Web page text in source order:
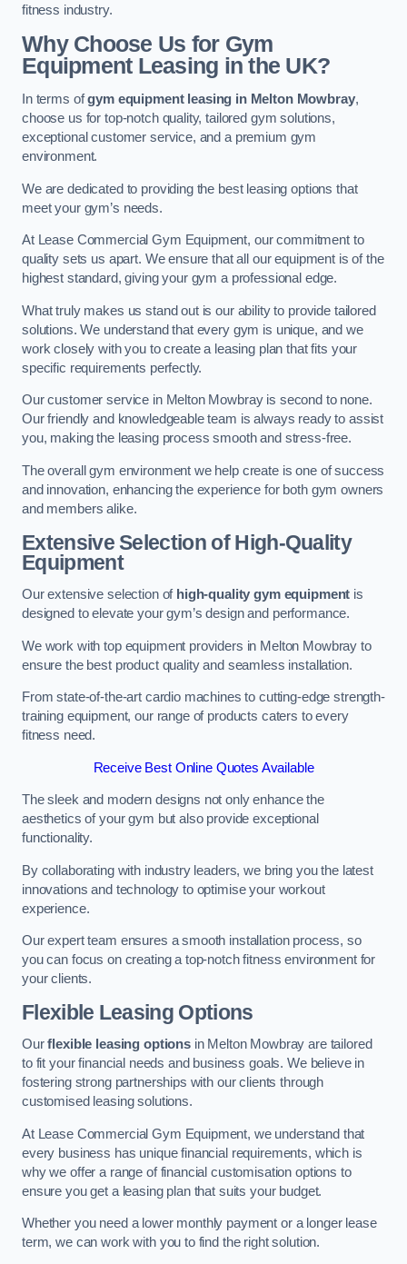
fitness industry.
Why Choose Us for Gym
Equipment Leasing in the UK?
In terms ofgym equipment leasing in Melton Mowbray,
choose us for top-notch quality, tailored gym solutions,
exceptional customer service, and a premium gym
environment.
We are dedicated to providing the best leasing options that
meet your gym’s needs.
At Lease Commercial Gym Equipment, our commitment to
quality sets us apart. We ensure that all our equipment is of the
highest standard, giving your gym a professional edge.
What truly makes us stand out is our ability to provide tailored
solutions. We understand that every gym is unique, and we
work closely with you to create a leasing plan that fits your
specific requirements perfectly.
Our customer service in Melton Mowbray is second to none.
Our friendly and knowledgeable team is always ready to assist
you, making the leasing process smooth and stress-free.
The overall gym environment we help create is one of success
and innovation, enhancing the experience for both gym owners
and members alike.
Extensive Selection of High-Quality
Equipment
Our extensive selection of high-quality gym equipment is
designed to elevate your gym’s design and performance.
We work with top equipment providers in Melton Mowbray to
ensure the best product quality and seamless installation.
From state-of-the-art cardio machines to cutting-edge strength-
training equipment, our range of products caters to every
fitness need.
Receive Best Online Quotes Available
The sleek and modern designs not only enhance the
aesthetics of your gym but also provide exceptional
functionality.
By collaborating with industry leaders, we bring you the latest
innovations and technology to optimise your workout
experience.
Our expert team ensures a smooth installation process, so
you can focus on creating a top-notch fitness environment for
your clients.
Flexible Leasing Options
Ourflexible leasing optionsin Melton Mowbray are tailored
to fit your financial needs and business goals. We believe in
fostering strong partnerships with our clients through
customised leasing solutions.
At Lease Commercial Gym Equipment, we understand that
every business has unique financial requirements, which is
why we offer a range of financial customisation options to
ensure you get a leasing plan that suits your budget.
Whether you need a lower monthly payment or a longer lease
term, we can work with you to find the right solution.